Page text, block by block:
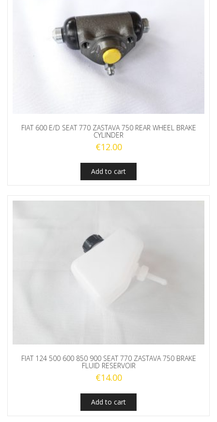
FIAT 600 E/D SEAT 770 ZASTAVA 750 REAR WHEEL BRAKE
CYLINDER
€12.00
Add to cart
FIAT 124 500 600 850 900 SEAT 770 ZASTAVA 750 BRAKE
FLUID RESERVOIR
€14.00
Add to cart